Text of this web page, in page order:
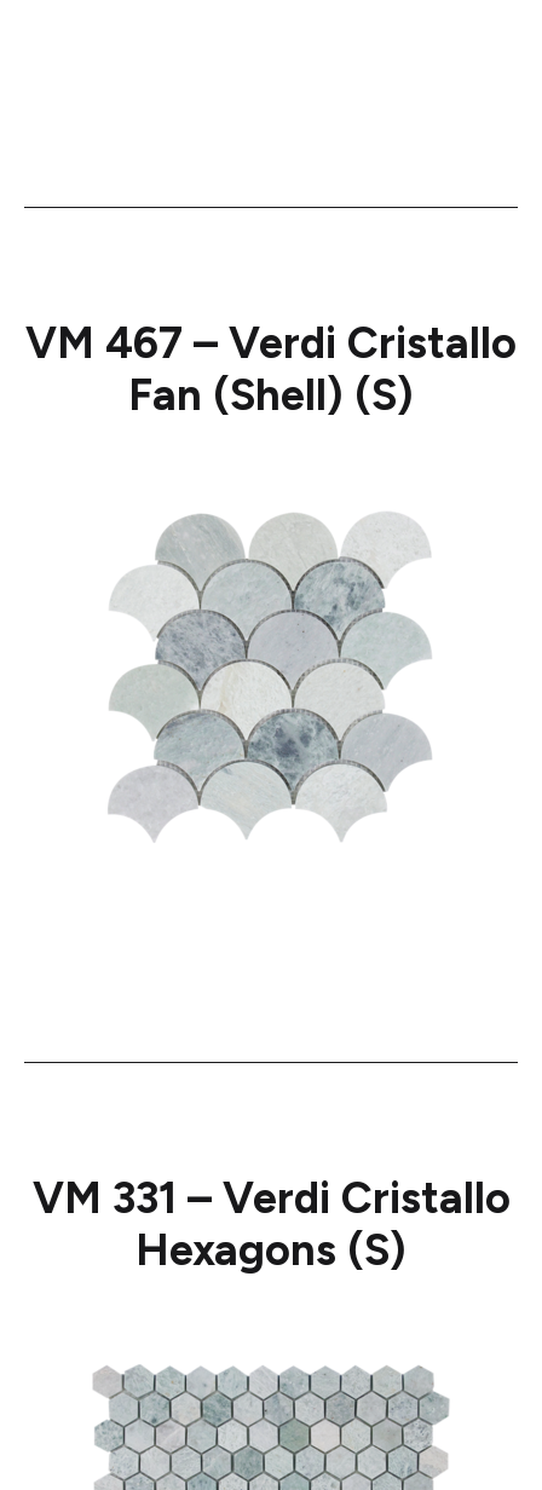
VM 467 – Verdi Cristallo
Fan (Shell) (S)
VM 331 – Verdi Cristallo
Hexagons (S)